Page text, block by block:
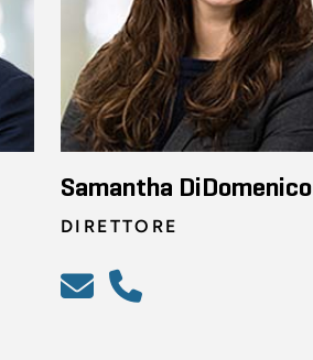
Samantha DiDomenico
DIRETTORE